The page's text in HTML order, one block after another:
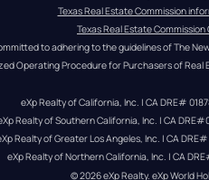
Texas Real Estate Commission
Texas Real Estate
to adhering to the guidelines of The
Operating Procedure for Purchasers of Real
eXp Realty of California, Inc. | CA DRE#
Realty of Southern California, Inc. | CA
Realty of Greater Los Angeles, Inc. | CA
eXp Realty of Northern California, Inc. | CA
© 2026eXp Realty. eXp World